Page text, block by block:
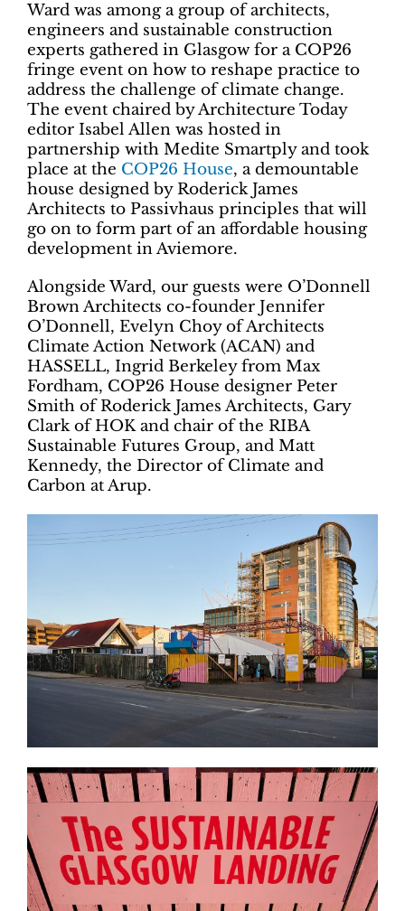
Ward was among a group of architects,
engineers and sustainable construction
experts gathered in Glasgow for a COP26
fringe event on how to reshape practice to
address the challenge of climate change.
The event chaired by Architecture Today
editor Isabel Allen was hosted in
partnership with Medite Smartply and took
place at the COP26 House, a demountable
house designed by Roderick James
Architects to Passivhaus principles that will
go on to form part of an affordable housing
development in Aviemore.
Alongside Ward, our guests were O’Donnell
Brown Architects co-founder Jennifer
O’Donnell, Evelyn Choy of Architects
Climate Action Network (ACAN) and
HASSELL, Ingrid Berkeley from Max
Fordham, COP26 House designer Peter
Smith of Roderick James Architects, Gary
Clark of HOK and chair of the RIBA
Sustainable Futures Group, and Matt
Kennedy, the Director of Climate and
Carbon at Arup.